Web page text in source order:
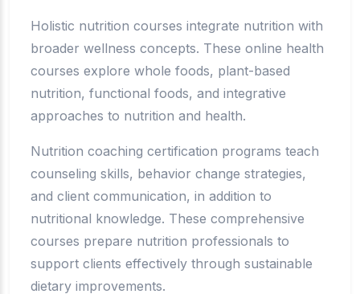
Holistic nutrition courses integrate nutrition with
broader wellness concepts. These online health
courses explore whole foods, plant-based
nutrition, functional foods, and integrative
approaches to nutrition and health.
Nutrition coaching certification programs teach
counseling skills, behavior change strategies,
and client communication, in addition to
nutritional knowledge. These comprehensive
courses prepare nutrition professionals to
support clients effectively through sustainable
dietary improvements.